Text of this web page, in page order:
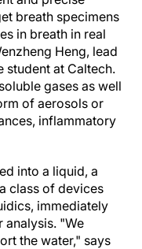
breath specimens
in breath in real
Heng, lead
student at Caltech.
gases as well
of aerosols or
inflammatory
into a liquid, a
class of devices
immediately
analysis. "We
the water," says